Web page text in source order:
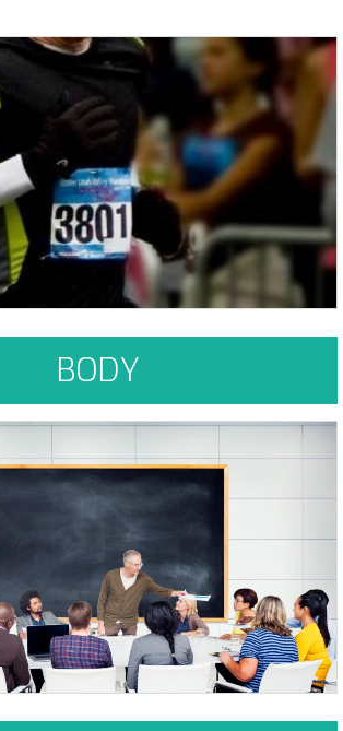
form when things become "familiar, convenient &
Learn More
BODY
assistant, your world wide web and it's been with
whole life - right between your ears
Learn More